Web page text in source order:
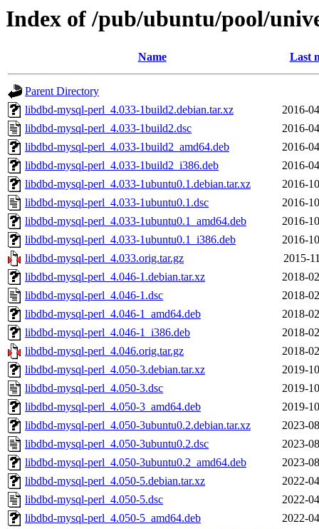
Index of /pub/ubuntu/pool/
Name Last
Parent Directory
libdbd-mysql-perl_4.033-1build2.debian.tar.xz
2016-
libdbd-mysql-perl_4.033-1build2.dsc
2016-
libdbd-mysql-perl_4.033-1build2_amd64.deb
2016-
libdbd-mysql-perl_4.033-1build2_i386.deb
2016-
libdbd-mysql-perl_4.033-1ubuntu0.1.debian.tar.xz
2016-
libdbd-mysql-perl_4.033-1ubuntu0.1.dsc
2016-
libdbd-mysql-perl_4.033-1ubuntu0.1_amd64.deb
2016-
libdbd-mysql-perl_4.033-1ubuntu0.1_i386.deb
2016-
libdbd-mysql-perl_4.033.orig.tar.gz
2015-
libdbd-mysql-perl_4.046-1.debian.tar.xz
2018-
libdbd-mysql-perl_4.046-1.dsc
2018-
libdbd-mysql-perl_4.046-1_amd64.deb
2018-
libdbd-mysql-perl_4.046-1_i386.deb
2018-
libdbd-mysql-perl_4.046.orig.tar.gz
2018-
libdbd-mysql-perl_4.050-3.debian.tar.xz
2019-
libdbd-mysql-perl_4.050-3.dsc
2019-
libdbd-mysql-perl_4.050-3_amd64.deb
2019-
libdbd-mysql-perl_4.050-3ubuntu0.2.debian.tar.xz
2023-
libdbd-mysql-perl_4.050-3ubuntu0.2.dsc
2023-
libdbd-mysql-perl_4.050-3ubuntu0.2_amd64.deb
2023-
libdbd-mysql-perl_4.050-5.debian.tar.xz
2022-
libdbd-mysql-perl_4.050-5.dsc
2022-
libdbd-mysql-perl_4.050-5_amd64.deb
2022-